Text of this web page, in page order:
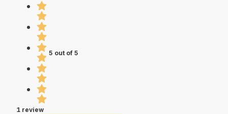
5 out of 5
1 review